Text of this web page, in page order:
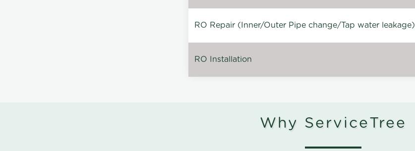
RO Repair (Inner/Outer Pipe change/Tap water leakage)
RO Installation
Why ServiceTree